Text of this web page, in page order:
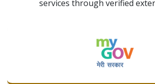
services through verified